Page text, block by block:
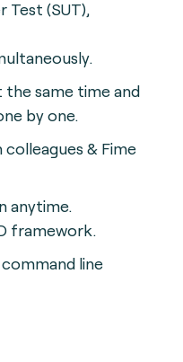
Test (SUT),
the same time and
by one.
& Fime
anytime.
framework.
line